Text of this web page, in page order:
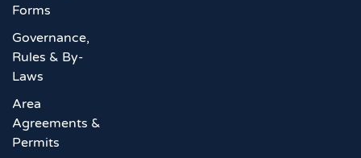
Forms
Governance,
Rules & By-
Laws
Area
Agreements &
Permits